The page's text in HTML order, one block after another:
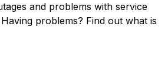
and problems with service
problems? Find out what is